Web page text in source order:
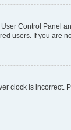
Control Panel
users. If you are
clock is incorrect.